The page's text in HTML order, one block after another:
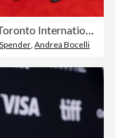
,Andrea Bocelli